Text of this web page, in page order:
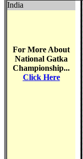
India
For More About
National Gatka
Championship...
Click Here